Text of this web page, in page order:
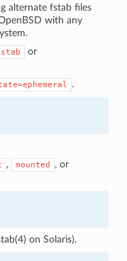
alternate fstab files
with any
or
.
, mounted , or
on Solaris).